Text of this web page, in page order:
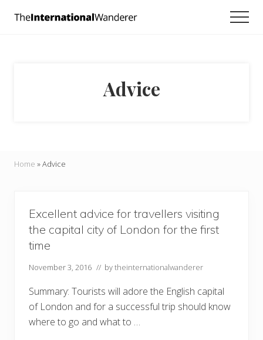
and
doers.
Advice
Home »Advice
Excellent advice for travellers visiting
the capital city of London for the first
time
November 3, 2016 // bytheinternationalwanderer
Summary: Tourists will adore the English capital
of London and for a successful trip should know
where to go and what to …